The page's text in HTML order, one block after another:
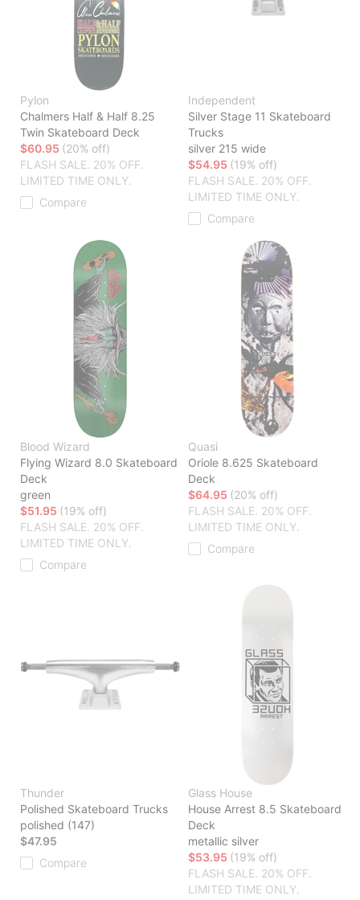
Pylon
Chalmers Half & Half 8.25
Twin Skateboard Deck
$60.95 (20% off)
FLASH SALE. 20% OFF.
LIMITED TIME ONLY.
Compare
Independent
Silver Stage 11 Skateboard
Trucks
silver 215 wide
$54.95 (19% off)
FLASH SALE. 20% OFF.
LIMITED TIME ONLY.
Compare
Blood Wizard
Flying Wizard 8.0 Skateboard
Deck
green
$51.95 (19% off)
FLASH SALE. 20% OFF.
LIMITED TIME ONLY.
Compare
Quasi
Oriole 8.625 Skateboard
Deck
$64.95 (20% off)
FLASH SALE. 20% OFF.
LIMITED TIME ONLY.
Compare
Thunder
Polished Skateboard Trucks
polished (147)
$47.95
Compare
Glass House
House Arrest 8.5 Skateboard
Deck
metallic silver
$53.95 (19% off)
FLASH SALE. 20% OFF.
LIMITED TIME ONLY.